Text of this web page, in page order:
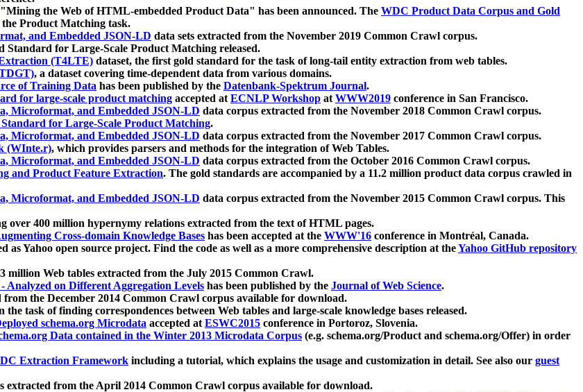
"Mining the Web of HTML-embedded Product Data" has been announced. The WDC Product Data Corpus and Gold
Product Matching task.
and Embedded JSON-LD data sets extracted from the November 2019 Common Crawl corpus.
for Large-Scale Product Matching released.
(T4LTE) dataset, the first gold standard for the task of long-tail entity extraction from web tables.
, a dataset covering time-dependent data from various domains.
of Training Data has been published by the Datenbank-Spektrum Journal.
for large-scale product matching accepted atECNLP Workshop atWWW2019 conference in San Francisco.
Microformat, and Embedded JSON-LD data corpus extracted from the November 2018 Common Crawl corpus.
for Large-Scale Product Matching.
Microformat, and Embedded JSON-LD data corpus extracted from the November 2017 Common Crawl corpus.
(WInte.r), which provides parsers and methods for the integration of Web Tables.
Microformat, and Embedded JSON-LD data corpus extracted from the October 2016 Common Crawl corpus.
and Product Feature Extraction. The gold standards are accompanied by a 11.2 million product data corpus crawled in
Microformat, and Embedded JSON-LD data corpus extracted from the November 2015 Common Crawl corpus. This
over 400 million hypernymy relations extracted from the text of HTML pages.
Cross-domain Knowledge Bases has been accepted at the WWW'16 conference in Montréal, Canada.
Yahoo open source project. Find the code as well as a more comprehensive description at theYahoo GitHub repository
million Web tables extracted from the July 2015 Common Crawl.
Analyzed on Different Aggregation Levels has been published by the Journal of Web Science.
from the December 2014 Common Crawl corpus available for download.
task of finding correspondences between Web tables and large-scale knowledge bases released.
schema.org Microdata accepted atESWC2015 conference in Portoroz, Slovenia.
Data contained in the Winter 2013 Microdata Corpus (e.g. schema.org/Product and schema.org/Offer) in order
Extraction Framework including a tutorial, which explains the usage and customization in detail. See also our guest
extracted from the April 2014 Common Crawl corpus available for download.